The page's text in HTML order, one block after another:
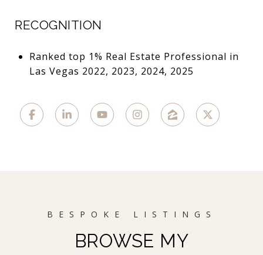
RECOGNITION
Ranked top 1% Real Estate Professional in
Las Vegas 2022, 2023, 2024, 2025
BROWSE MY